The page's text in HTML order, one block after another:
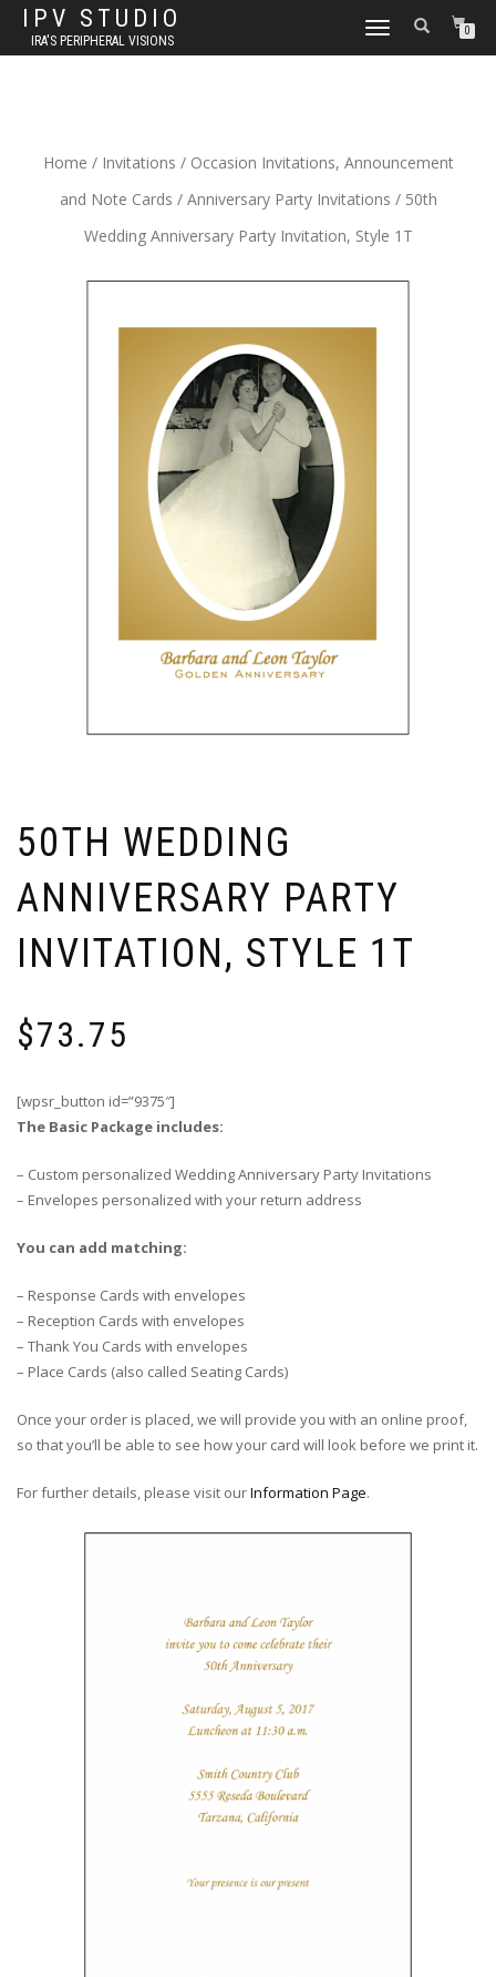
IPV STUDIO
IRA'S PERIPHERAL VISIONS
TOGGLE NAVIGATION0
Home / Invitations / Occasion Invitations, Announcement
and Note Cards / Anniversary Party Invitations / 50th
Wedding Anniversary Party Invitation, Style 1T
50TH WEDDING
ANNIVERSARY PARTY
INVITATION, STYLE 1T
$73.75
[wpsr_button id=”9375″]
The Basic Package includes:
– Custom personalized Wedding Anniversary Party Invitations
– Envelopes personalized with your return address
You can add matching:
– Response Cards with envelopes
– Reception Cards with envelopes
– Thank You Cards with envelopes
– Place Cards (also called Seating Cards)
Once your order is placed, we will provide you with an online proof,
so that you’ll be able to see how your card will look before we print it.
For further details, please visit ourInformation Page.